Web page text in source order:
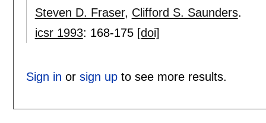
Steven D. Fraser, Clifford S. Saunders.
icsr 1993: 168-175 [doi]
Sign in or sign upto see more results.